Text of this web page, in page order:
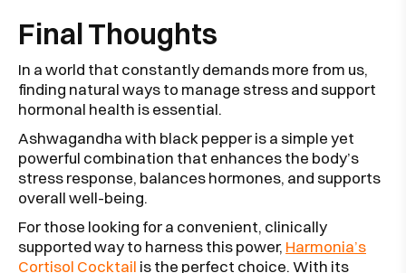
Final Thoughts
In a world that constantly demands more from us,
finding natural ways to manage stress and support
hormonal health is essential.
Ashwagandha with black pepper is a simple yet
powerful combination that enhances the body’s
stress response, balances hormones, and supports
overall well-being.
For those looking for a convenient, clinically
supported way to harness this power, Harmonia’s
Cortisol Cocktail is the perfect choice. With its